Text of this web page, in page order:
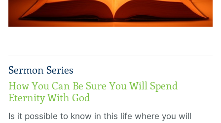
Sermon Series
How You Can Be Sure You Will Spend
Eternity With God
Is it possible to know in this life where you will